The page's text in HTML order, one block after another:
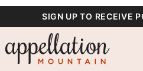
content
SIGN UP TO RECEIVE